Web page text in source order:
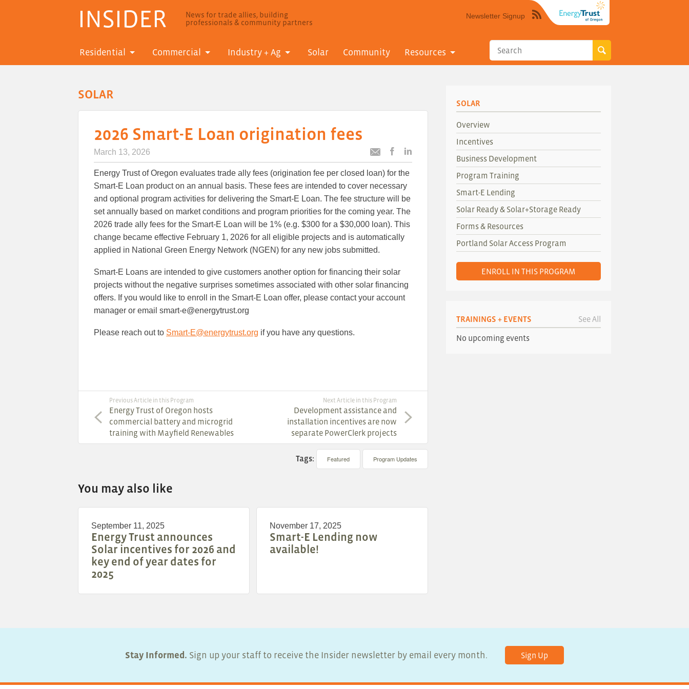
INSIDER
News for trade allies, building
professionals & community partners
Newsletter Signup
Syndicate
site
RSS"
Residential Commercial Industry + Ag Solar Community Resources
SOLAR
2026 Smart-E Loan origination fees
March 13, 2026
Email
this
articlearticle
to
Facebook
Energy Trust of Oregon evaluates trade ally fees (origination fee per closed loan) for the
Smart-E Loan product on an annual basis. These fees are intended to cover necessary
and optional program activities for delivering the Smart-E Loan. The fee structure will be
set annually based on market conditions and program priorities for the coming year. The
2026 trade ally fees for the Smart-E Loan will be 1% (e.g. $300 for a $30,000 loan). This
change became effective February 1, 2026 for all eligible projects and is automatically
applied in National Green Energy Network (NGEN) for any new jobs submitted.
Smart-E Loans are intended to give customers another option for financing their solar
projects without the negative surprises sometimes associated with other solar financing
offers. If you would like to enroll in the Smart-E Loan offer, please contact your account
manager or email smart-e@energytrust.org
Please reach out to Smart-E@energytrust.org if you have any questions.
Previous Article in this Program
Energy Trust of Oregon hosts
commercial battery and microgrid
training with Mayfield Renewables
Next Article in this Program
Development assistance and
installation incentives are now
separate PowerClerk projects
Tags: Featured Program Updates
You may also like
September 11, 2025
Energy Trust announces
Solar incentives for 2026 and
key end of year dates for
2025
November 17, 2025
Smart-E Lending now
available!
SOLAR
Overview
Incentives
Business Development
Program Training
Smart-E Lending
Solar Ready & Solar+Storage Ready
Forms & Resources
Portland Solar Access Program
ENROLL IN THIS PROGRAM
TRAININGS + EVENTS See All
No upcoming events
Stay Informed. Sign up your staff to receive the Insider newsletter by email every month. Sign Up